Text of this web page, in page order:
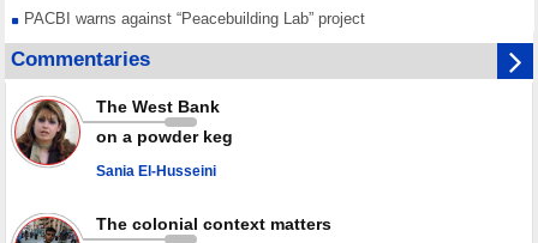
PACBI warns against “Peacebuilding Lab” project
Disarming settlers barely scratches the surface of Israel’s colonial
violence
Rights center: Israel abducted 600 Palestinians in West Bank, Al-Quds
in July
Palestinian resistance issues warning after deadliest Israeli strikes
since October ceasefire
weapons storage: Hamas representative
Commentaries
The West Bank
on a powder keg
Sania El-Husseini
The colonial context matters